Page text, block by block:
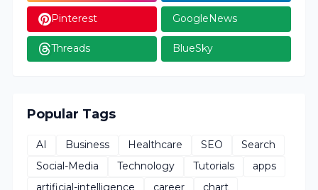
Pinterest GoogleNews
Threads BlueSky
Popular Tags
AI Business Healthcare SEO
Search
Social-Media
Technology Tutorials
apps
artificial-intelligence
career chart